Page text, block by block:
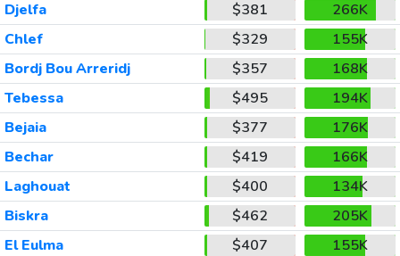
Djelfa
$381
266K
Chlef
$329
155K
Bordj Bou Arreridj
$357
168K
Tebessa
$495
194K
Bejaia
$377
176K
Bechar
$419
166K
Laghouat
$400
134K
Biskra
$462
205K
El Eulma
$407
155K